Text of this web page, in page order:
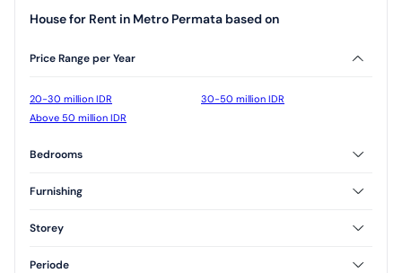
House for Rent in Metro Permata based on
Price Range per Year
20-30 million IDR
30-50 million IDR
Above 50 million IDR
Bedrooms
2 Bedrooms
Furnishing
Unfurnished
Storey
1 Floor
Periode